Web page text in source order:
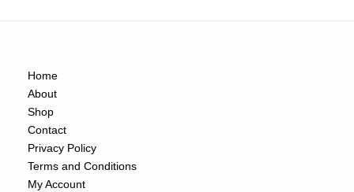
Home
About
Shop
Contact
Privacy Policy
Terms and Conditions
My Account